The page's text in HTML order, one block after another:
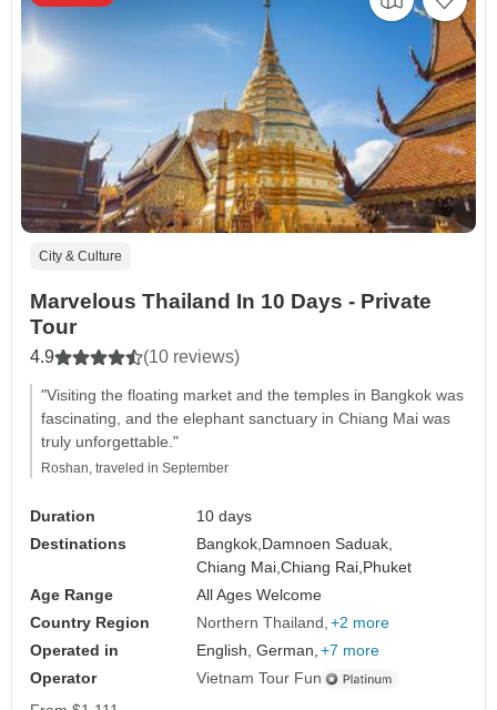
City & Culture
Marvelous Thailand In 10 Days - Private
Tour
4.9 (10 reviews)
"Visiting the floating market and the temples in Bangkok was
fascinating, and the elephant sanctuary in Chiang Mai was
truly unforgettable."
Roshan, traveled in September
Duration
10 days
Destinations
Bangkok,Damnoen Saduak,
Chiang Mai,Chiang Rai,Phuket
Age Range
All Ages Welcome
Country Region
Northern Thailand +2 more
Operated in
English, German, +7 more
Operator
Vietnam Tour Fun